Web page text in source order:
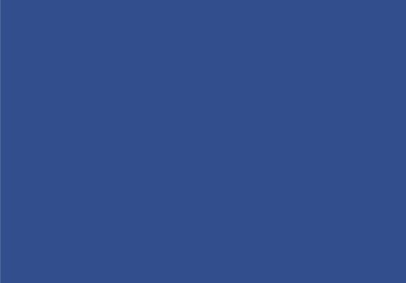
There is an equation Jim Morgan refers
means is that, when leadership behaviors
business. In most companies, traditional
them to work harder. We’d never do that
The lean approach is totally different. It
then supporting them. As a lean leader,
things the first time. The time aspect is so
In truth, being a lean leader is much easier